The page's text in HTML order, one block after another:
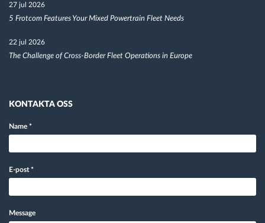
27 jul 2026
5 Frotcom Features Your Mixed Powertrain Fleet Needs
22 jul 2026
The Challenge of Cross-Border Fleet Operations in Europe
KONTAKTA OSS
Name *
E-post*
Message